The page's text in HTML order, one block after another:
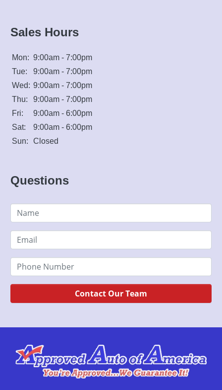
Sales Hours
Mon: 9:00am - 7:00pm
Tue:
9:00am - 7:00pm
Wed: 9:00am - 7:00pm
Thu:
9:00am - 7:00pm
Fri:
9:00am - 6:00pm
Sat:
9:00am - 6:00pm
Sun:
Closed
Questions
Contact Our Team